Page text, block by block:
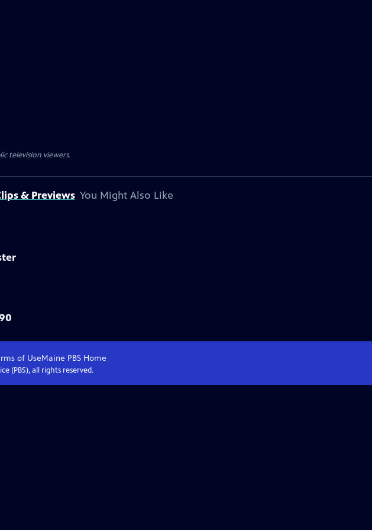
television viewers.
& Previews You Might Also Like
of UseMaine PBS Home
(PBS), all rights reserved.